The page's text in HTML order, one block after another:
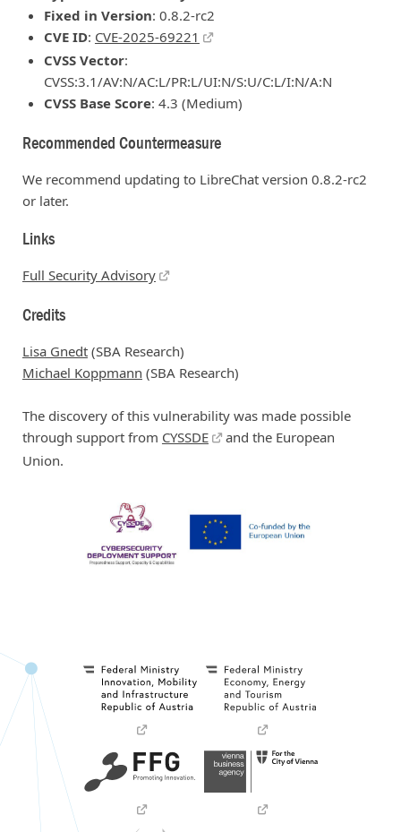
Fixed in Version: 0.8.2-rc2
CVE ID: CVE-2025-69221
CVSS Vector:
CVSS:3.1/AV:N/AC:L/PR:L/UI:N/S:U/C:L/I:N/A:N
CVSS Base Score: 4.3 (Medium)
Recommended Countermeasure
We recommend updating to LibreChat version 0.8.2-rc2
or later.
Links
Full Security Advisory
Credits
Lisa Gnedt(SBA Research)
Michael Koppmann (SBA Research)
The discovery of this vulnerability was made possible
through support from CYSSDE
and the European
Union.